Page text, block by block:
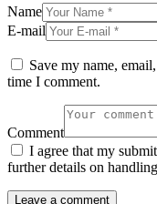
Name
E-mail
Save my name,
time I comment.
Comment
I agree that my
further details on